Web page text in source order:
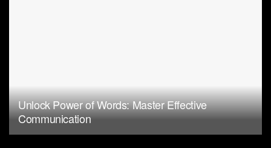
Unlock Power of Words: Master Effective
Communication